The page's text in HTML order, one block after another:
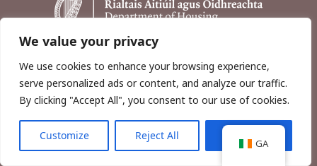
We value your privacy
We use cookies to enhance your browsing experience,
serve personalized ads or content, and analyze our traffic.
By clicking "Accept All", you consent to our use of cookies.
Customize Reject All
Copyright © 2026, Wordwell Ltd., Excavations.ie.
GA